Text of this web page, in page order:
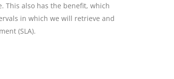
This also has the benefit, which
in which we will retrieve and
(SLA).